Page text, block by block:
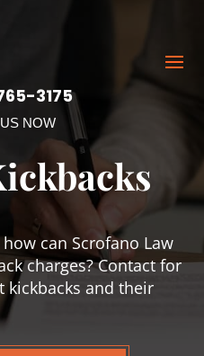
3175
NOW
can Scrofano Law
charges? Contact for
and their